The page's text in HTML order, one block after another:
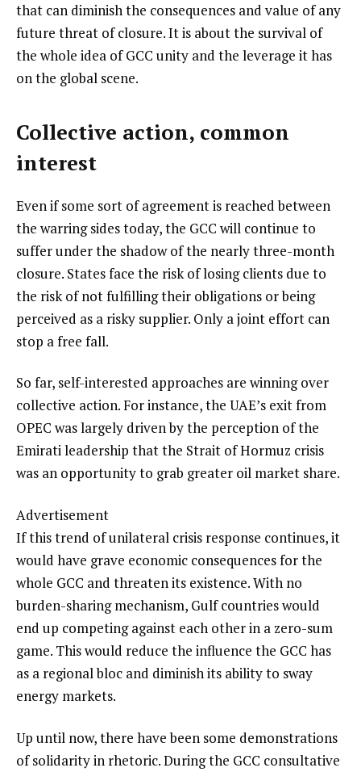
that can diminish the consequences and value of any
future threat of closure. It is about the survival of
the whole idea of GCC unity and the leverage it has
on the global scene.
Collective action, common
interest
Even if some sort of agreement is reached between
the warring sides today, the GCC will continue to
suffer under the shadow of the nearly three-month
closure. States face the risk of losing clients due to
the risk of not fulfilling their obligations or being
perceived as a risky supplier. Only a joint effort can
stop a free fall.
So far, self-interested approaches are winning over
collective action. For instance, the UAE’s exit from
OPEC was largely driven by the perception of the
Emirati leadership that the Strait of Hormuz crisis
was an opportunity to grab greater oil market share.
Advertisement
If this trend of unilateral crisis response continues, it
would have grave economic consequences for the
whole GCC and threaten its existence. With no
burden-sharing mechanism, Gulf countries would
end up competing against each other in a zero-sum
game. This would reduce the influence the GCC has
as a regional bloc and diminish its ability to sway
energy markets.
Up until now, there have been some demonstrations
of solidarity in rhetoric. During the GCC consultative